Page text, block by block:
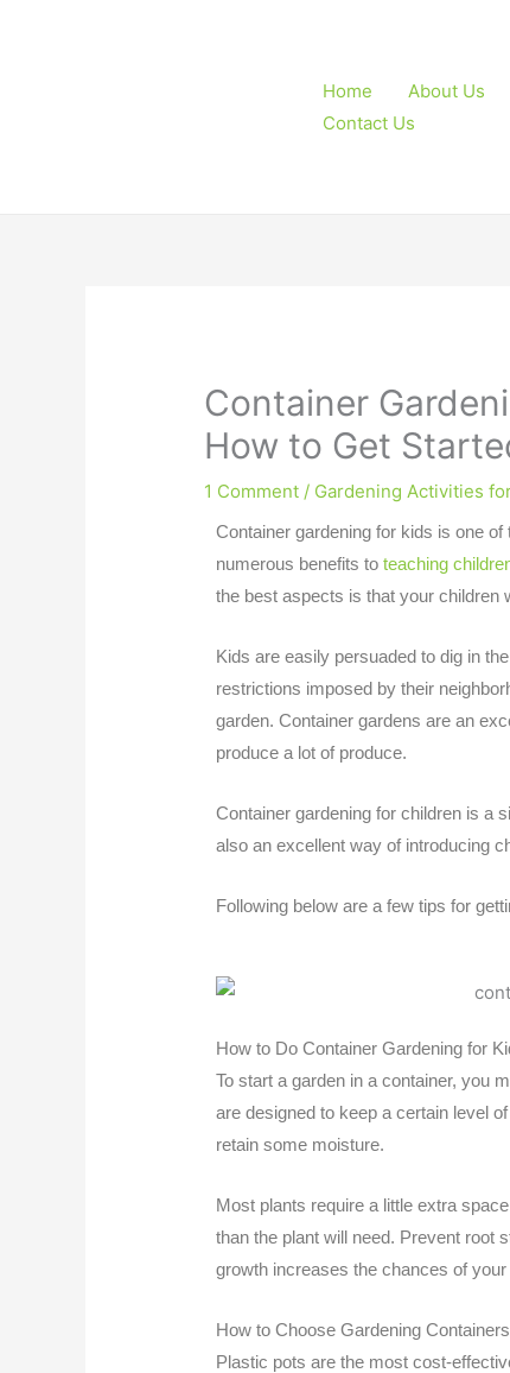
Home About Us
Contact Us
Container
How to Get
1 Comment / Gardening Activities
Container gardening for kids is one of
numerous benefits toteaching
the best aspects is that your children
Kids are easily persuaded to dig in
restrictions imposed by their
garden. Container gardens are an
produce a lot of produce.
Container gardening for children is a
also an excellent way of introducing
Following below are a few tips for
How to Do Container Gardening for
To start a garden in a container, you
are designed to keep a certain level
retain some moisture.
Most plants require a little extra
than the plant will need. Prevent root
growth increases the chances of
How to Choose Gardening Containers
Plastic pots are the most cost-